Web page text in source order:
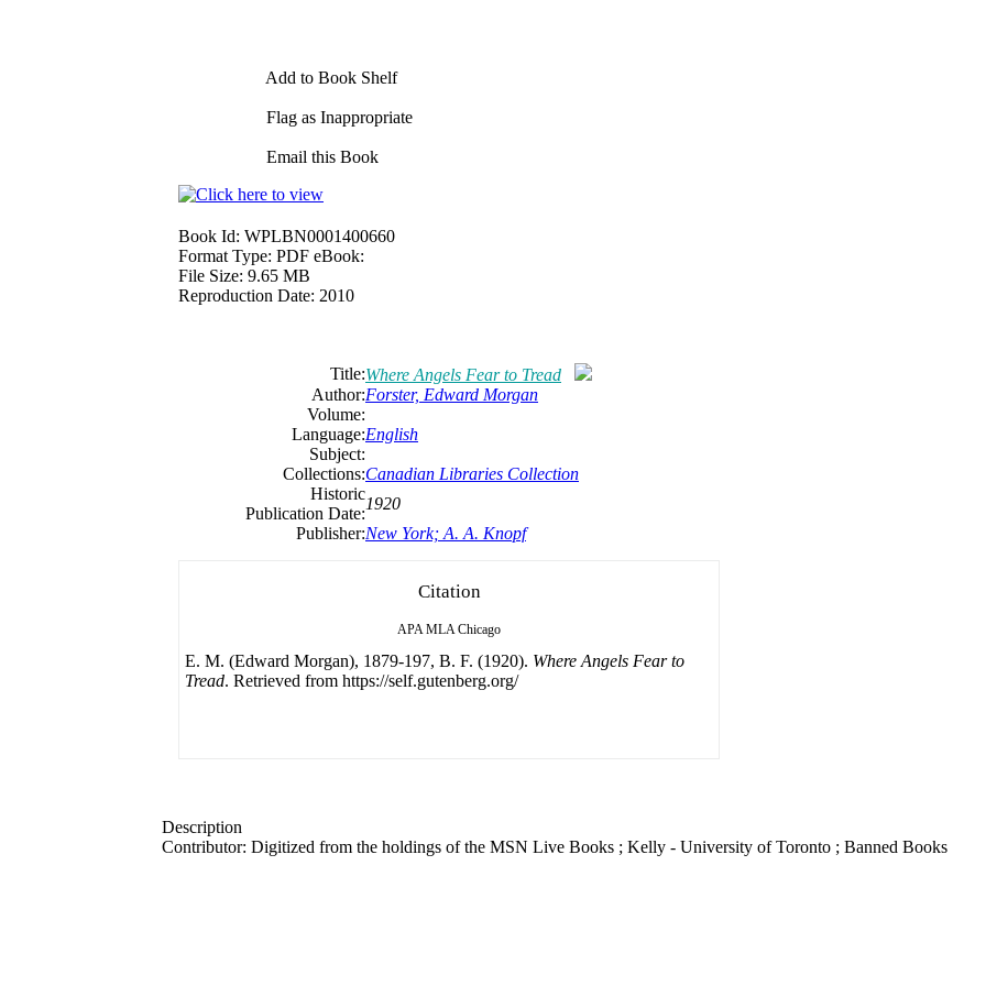
Add to Book Shelf
Flag as Inappropriate
Email this Book
Book Id: WPLBN0001400660
Format Type: PDF eBook:
File Size: 9.65 MB
Reproduction Date: 2010
Title:Where Angels Fear to Tread
Author:Forster, Edward Morgan
Volume:
Language:English
Subject:
Collections:Canadian Libraries Collection
Historic
Publication Date:
1920
Publisher:New York; A. A. Knopf
Citation
APA MLA Chicago
E. M. (Edward Morgan), 1879-197, B. F. (1920). Where Angels Fear to
Tread. Retrieved from https://self.gutenberg.org/
Description
Contributor: Digitized from the holdings of the MSN Live Books ; Kelly - University of Toronto ; Banned Books